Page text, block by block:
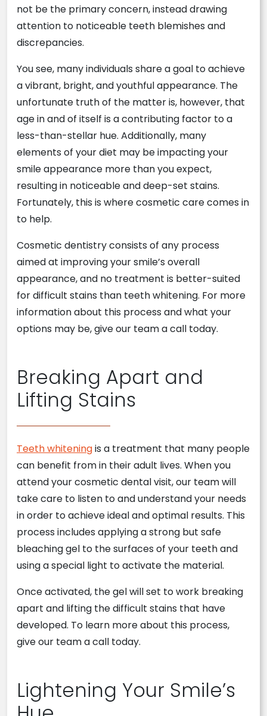
not be the primary concern, instead drawing
attention to noticeable teeth blemishes and
discrepancies.
You see, many individuals share a goal to achieve
a vibrant, bright, and youthful appearance. The
unfortunate truth of the matter is, however, that
age in and of itself is a contributing factor to a
less-than-stellar hue. Additionally, many
elements of your diet may be impacting your
smile appearance more than you expect,
resulting in noticeable and deep-set stains.
Fortunately, this is where cosmetic care comes in
to help.
Cosmetic dentistry consists of any process
aimed at improving your smile’s overall
appearance, and no treatment is better-suited
for difficult stains than teeth whitening. For more
information about this process and what your
options may be, give our team a call today.
Breaking Apart and
Lifting Stains
Teeth whiteningis a treatment that many people
can benefit from in their adult lives. When you
attend your cosmetic dental visit, our team will
take care to listen to and understand your needs
in order to achieve ideal and optimal results. This
process includes applying a strong but safe
bleaching gel to the surfaces of your teeth and
using a special light to activate the material.
Once activated, the gel will set to work breaking
apart and lifting the difficult stains that have
developed. To learn more about this process,
give our team a call today.
Lightening Your Smile’s